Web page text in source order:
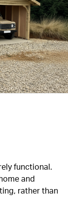
functional.
and
rather than